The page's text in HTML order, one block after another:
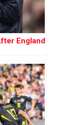
England